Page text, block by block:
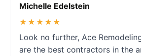
Michelle Edelstein
★★★★★
Look no further, Ace
are the best contractors in the